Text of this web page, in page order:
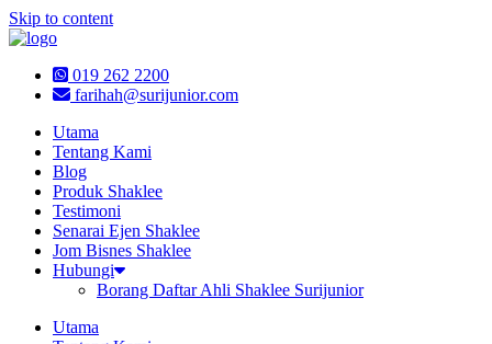
Skip to content
019 262 2200
farihah@surijunior.com
Utama
Tentang Kami
Blog
Produk Shaklee
Testimoni
Senarai Ejen Shaklee
Jom Bisnes Shaklee
Hubungi
Borang Daftar Ahli Shaklee Surijunior
Utama